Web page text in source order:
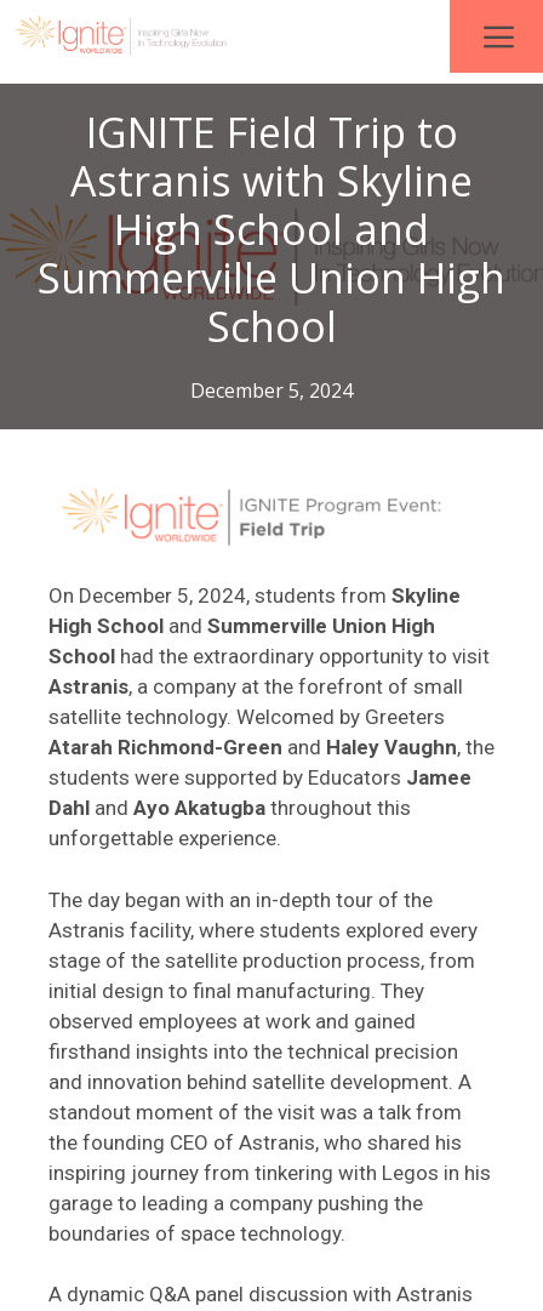
IGNITE Field Trip to
Astranis with Skyline
High School and
Summerville Union High
School
December 5, 2024
On December 5, 2024, students from Skyline
High School and Summerville Union High
School had the extraordinary opportunity to visit
Astranis, a company at the forefront of small
satellite technology. Welcomed by Greeters
Atarah Richmond-Green and Haley Vaughn, the
students were supported by Educators Jamee
Dahl and Ayo Akatugba throughout this
unforgettable experience.
The day began with an in-depth tour of the
Astranis facility, where students explored every
stage of the satellite production process, from
initial design to final manufacturing. They
observed employees at work and gained
firsthand insights into the technical precision
and innovation behind satellite development. A
standout moment of the visit was a talk from
the founding CEO of Astranis, who shared his
inspiring journey from tinkering with Legos in his
garage to leading a company pushing the
boundaries of space technology.
A dynamic Q&A panel discussion with Astranis